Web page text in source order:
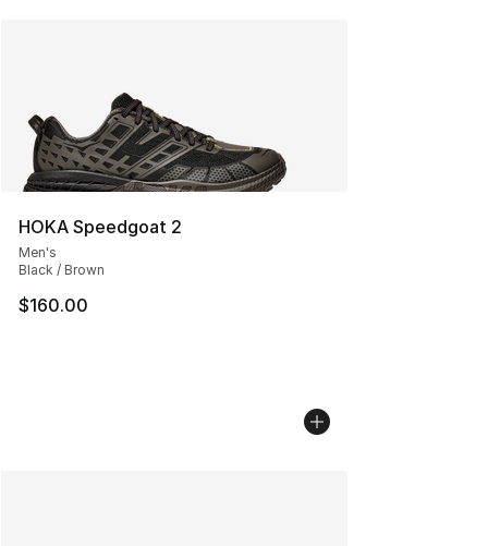
HOKA Speedgoat 2
Men's
Black / Brown
$160.00